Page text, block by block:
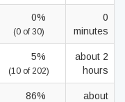
0%
(0 of 30)
0
minutes
5%
(10 of 202)
about 2
hours
86%
about